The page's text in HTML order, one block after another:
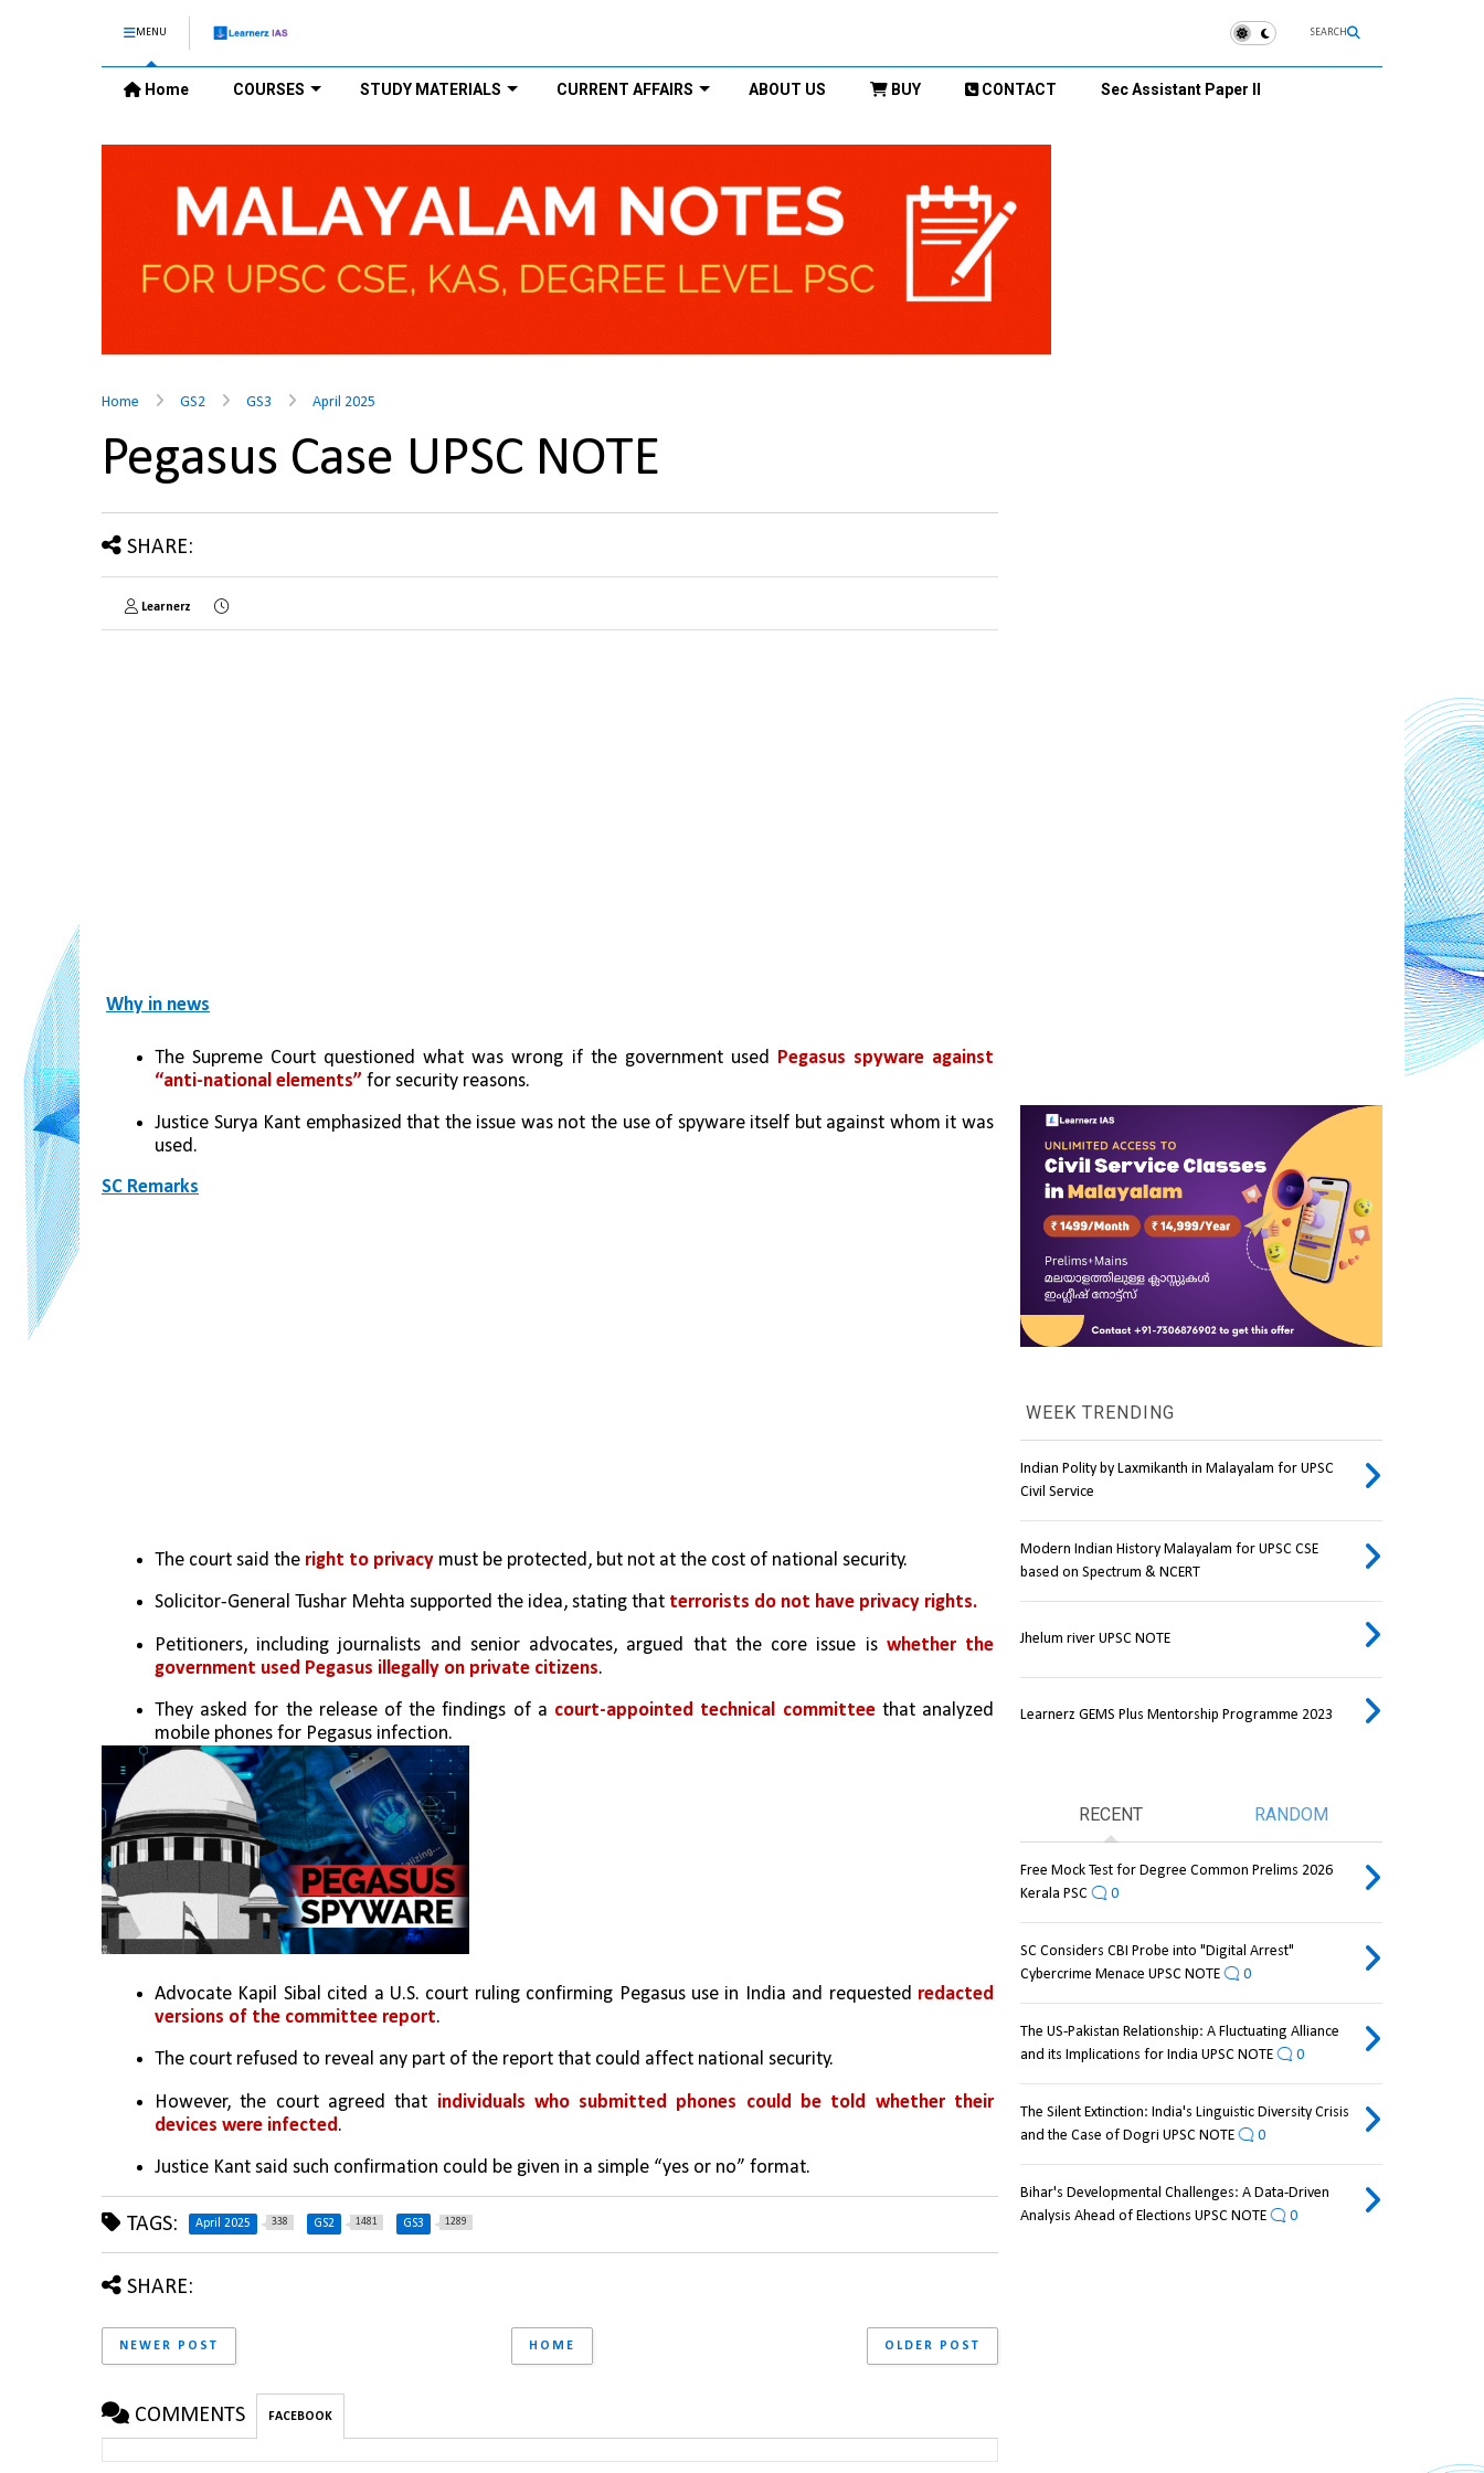
MENU SEARCH
Home COURSES STUDY MATERIALS CURRENT AFFAIRS ABOUT US BUY CONTACT Sec Assistant Paper II
Home GS2 GS3 April 2025
Pegasus Case UPSC NOTE
SHARE:
Learnerz
Why in news
The Supreme Court questioned what was wrong if the government used Pegasus spyware against
“anti-national elements” for security reasons.
Justice Surya Kant emphasized that the issue was not the use of spyware itself but against whom it was
used.
SC Remarks
The court said the right to privacy must be protected, but not at the cost of national security.
Solicitor-General Tushar Mehta supported the idea, stating that terrorists do not have privacy rights.
Petitioners, including journalists and senior advocates, argued that the core issue is whether the
government used Pegasus illegally on private citizens.
They asked for the release of the findings of a court-appointed technical committee that analyzed
mobile phones for Pegasus infection.
Advocate Kapil Sibal cited a U.S. court ruling confirming Pegasus use in India and requested redacted
versions of the committee report.
The court refused to reveal any part of the report that could affect national security.
However, the court agreed that individuals who submitted phones could be told whether their
devices were infected.
Justice Kant said such confirmation could be given in a simple “yes or no” format.
TAGS: April 2025 338 GS2 1481 GS3 1289
SHARE:
NEWER POST OLDER POST
HOME
COMMENTS FACEBOOK
WEEK TRENDING
Indian Polity by Laxmikanth in Malayalam for UPSC
Civil Service
Modern Indian History Malayalam for UPSC CSE
based on Spectrum & NCERT
Jhelum river UPSC NOTE
Learnerz GEMS Plus Mentorship Programme 2023
RECENT RANDOM
Free Mock Test for Degree Common Prelims 2026
Kerala PSC
0
SC Considers CBI Probe into "Digital Arrest"
Cybercrime Menace UPSC NOTE
0
The US-Pakistan Relationship: A Fluctuating Alliance
and its Implications for India UPSC NOTE
0
The Silent Extinction: India's Linguistic Diversity Crisis
and the Case of Dogri UPSC NOTE
0
Bihar's Developmental Challenges: A Data-Driven
Analysis Ahead of Elections UPSC NOTE
0